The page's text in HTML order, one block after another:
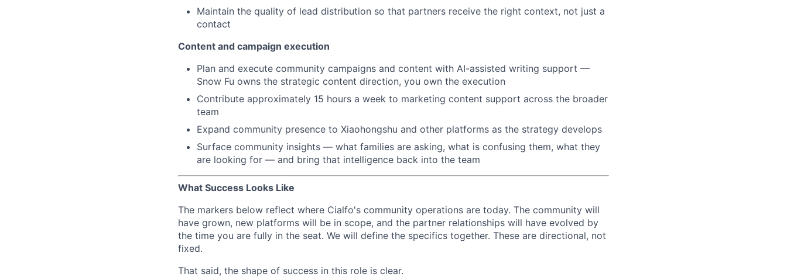
Maintain the quality of lead distribution so that partners receive the right context, not just a
contact
Content and campaign execution
Plan and execute community campaigns and content with AI-assisted writing support —
Snow Fu owns the strategic content direction, you own the execution
Contribute approximately 15 hours a week to marketing content support across the broader
team
Expand community presence to Xiaohongshu and other platforms as the strategy develops
Surface community insights — what families are asking, what is confusing them, what they
are looking for — and bring that intelligence back into the team
What Success Looks Like
The markers below reflect where Cialfo's community operations are today. The community will
have grown, new platforms will be in scope, and the partner relationships will have evolved by
the time you are fully in the seat. We will define the specifics together. These are directional, not
fixed.
That said, the shape of success in this role is clear.